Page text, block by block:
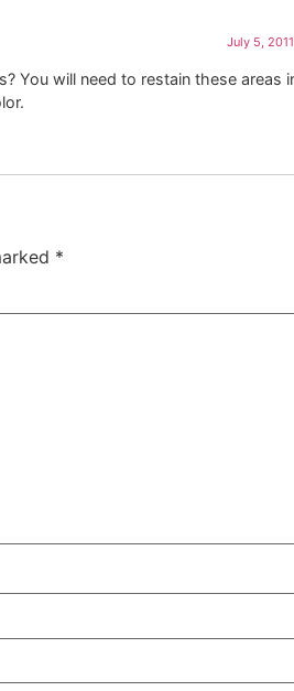
July 5,
You will need to restain these areas
*